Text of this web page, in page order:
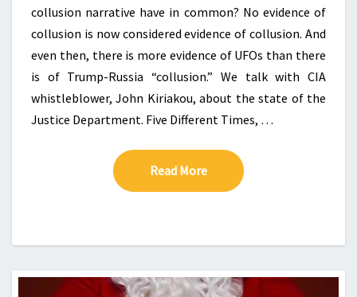
collusion narrative have in common? No evidence of
collusion is now considered evidence of collusion. And
even then, there is more evidence of UFOs than there
is of Trump-Russia “collusion.” We talk with CIA
whistleblower, John Kiriakou, about the state of the
Justice Department. Five Different Times, …
Read MoreRead More